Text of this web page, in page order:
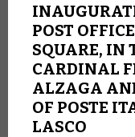
POST
SQUARE, IN
CARDINAL
ALZAGA
OF POSTE
LASCO